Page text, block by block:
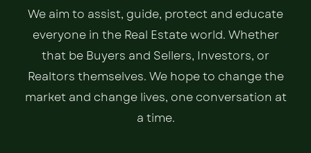
We aim to assist, guide, protect and educate
everyone in the Real Estate world. Whether
that be Buyers and Sellers, Investors, or
Realtors themselves. We hope to change the
market and change lives, one conversation at
a time.